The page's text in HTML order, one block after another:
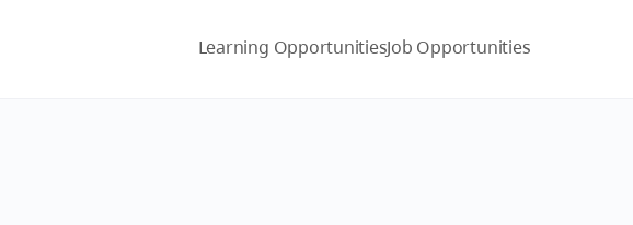
Learning OpportunitiesJob Opportunities